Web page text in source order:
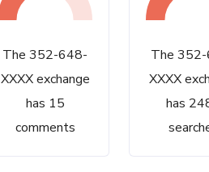
The 352-648-
XXXX exchange
has 15
comments
The
XXXX
has